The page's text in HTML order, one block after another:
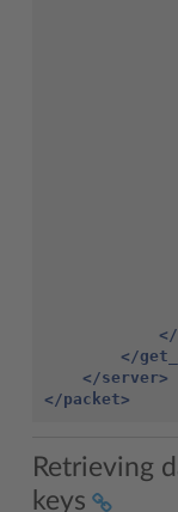
</
</server>
</packet>
Retrieving
keys